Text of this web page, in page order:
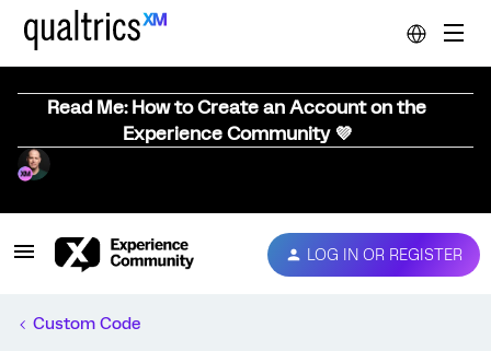
Read Me: How to Create an Account on the
Experience Community 💜
LOG IN OR REGISTER
Custom Code